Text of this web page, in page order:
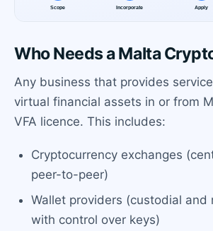
Who Needs a Malta
Any business that provides
virtual financial assets in or from
VFA licence. This includes:
Cryptocurrency exchanges
peer-to-peer)
Wallet providers (custodial and
with control over keys)